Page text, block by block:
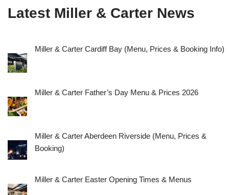
Latest Miller & Carter News
Miller & Carter Cardiff Bay (Menu, Prices & Booking Info)
Miller & Carter Father’s Day Menu & Prices 2026
Miller & Carter Aberdeen Riverside (Menu, Prices &
Booking)
Miller & Carter Easter Opening Times & Menus